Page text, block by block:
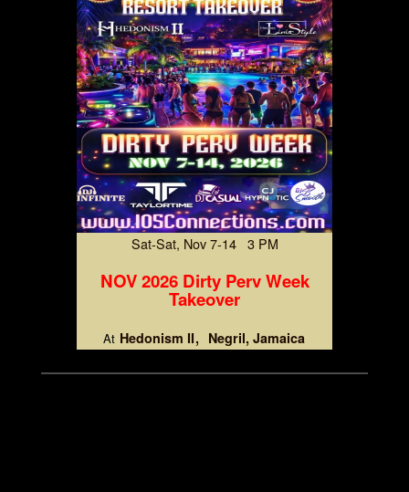
Sat-Sat, Nov 7-14 3 PM
NOV 2026 Dirty Perv Week
Takeover
At Hedonism II Negril, Jamaica